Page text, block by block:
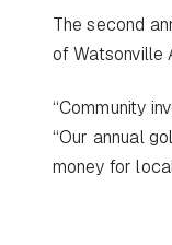
The second
of Watsonville
“Community
“Our annual
money for